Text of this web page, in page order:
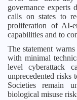
governance experts
calls on states to
proliferation of AI-
capabilities and to
The statement
with minimal
level cyberattack
unprecedented risks
Societies remain
biological misuse